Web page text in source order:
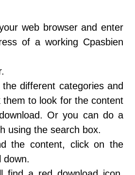
web browser and enter
of a working Cpasbien
different categories and
them to look for the content
Or you can do a
using the search box.
the content, click on the
down.